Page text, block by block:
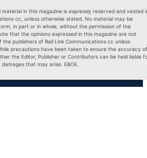
in this magazine is expressly reserved and vested
cc, unless otherwise stated. No material may be
in part or in whole, without the permission of the
that the opinions expressed in this magazine are not
the publishers of Rail Link Communications cc unless
precautions have been taken to ensure the accuracy of
the Editor, Publisher or Contributors can be held liable
that may arise. E&OE.